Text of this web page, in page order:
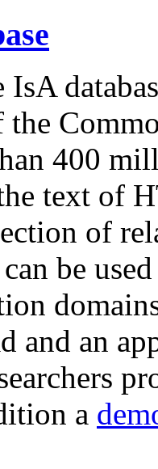
IsA
400
text of
of
be
and an
a